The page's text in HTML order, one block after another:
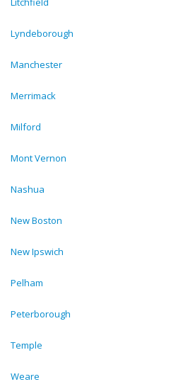
Lyndeborough
Manchester
Merrimack
Milford
Mont Vernon
Nashua
New Boston
New Ipswich
Pelham
Peterborough
Temple
Weare